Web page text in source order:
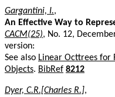
Gargantini, I.,
An Effective Way to
CACM(25), No. 12,
version:
See also Linear Octtrees for
Objects. BibRef 8212
Dyer, C.R.[Charles R.],